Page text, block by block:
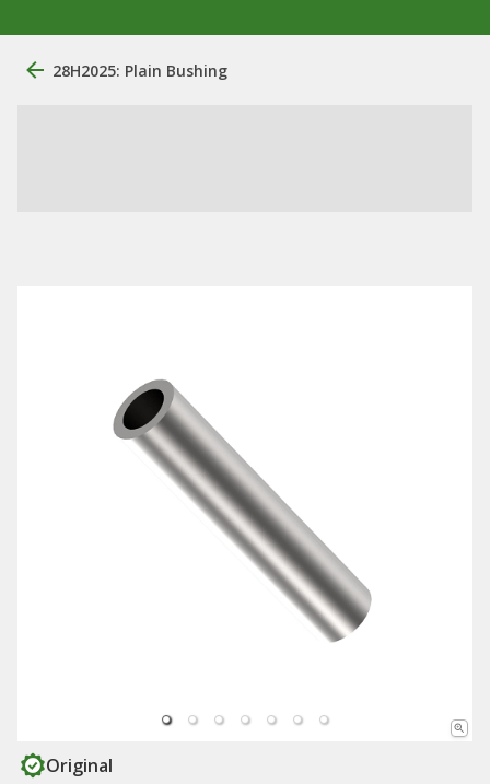
28H2025: Plain Bushing
Original